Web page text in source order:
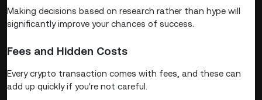
Making decisions based on research rather than hype will
significantly improve your chances of success.
Fees and Hidden Costs
Every crypto transaction comes with fees, and these can
add up quickly if you're not careful.